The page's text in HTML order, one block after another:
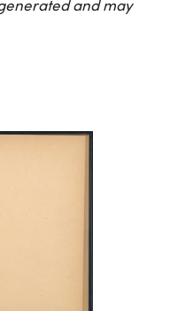
and may